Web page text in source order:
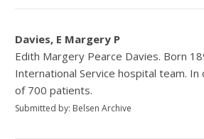
Davies, E Margery P
Edith Margery Pearce Davies. Born
International Service hospital team. In
of 700 patients.
Submitted by: Belsen Archive